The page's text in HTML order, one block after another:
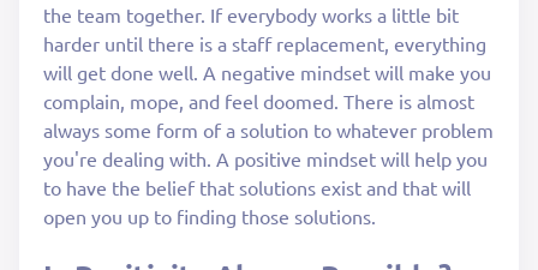
the team together. If everybody works a little bit
harder until there is a staff replacement, everything
will get done well. A negative mindset will make you
complain, mope, and feel doomed. There is almost
always some form of a solution to whatever problem
you're dealing with. A positive mindset will help you
to have the belief that solutions exist and that will
open you up to finding those solutions.